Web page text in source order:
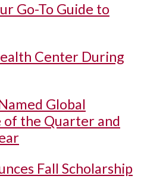
Go-To Guide to
Center During
Global
of the Quarter and
Fall Scholarship